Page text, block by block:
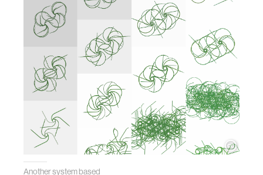
Another system based